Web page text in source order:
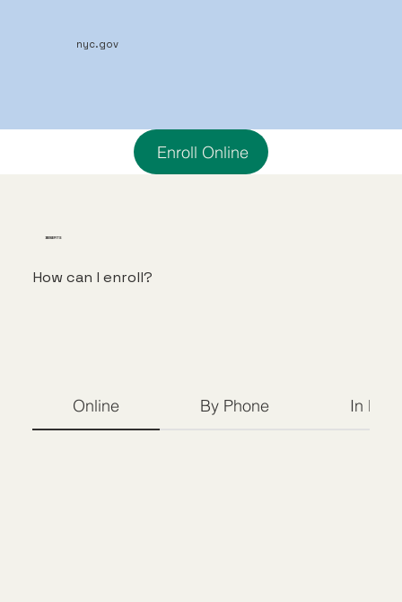
How can I enroll?
BENEFITS
Online By Phone In
Enroll Online
nyc.gov